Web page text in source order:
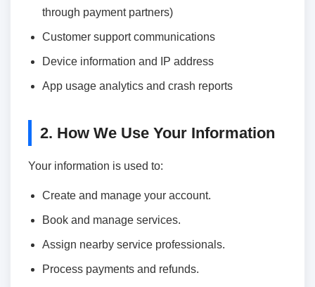
through payment partners)
Customer support communications
Device information and IP address
App usage analytics and crash reports
2. How We Use Your Information
Your information is used to:
Create and manage your account.
Book and manage services.
Assign nearby service professionals.
Process payments and refunds.